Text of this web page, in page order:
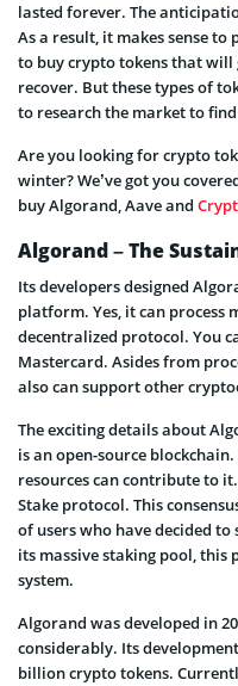
lasted forever. The
As a result, it makes sense
to buy crypto tokens that
recover. But these types of
to research the market to
Are you looking for crypto
winter? We’ve got you
buy Algorand, Aave and
Algorand – The
Its developers designed
platform. Yes, it can process
decentralized protocol. You
Mastercard. Asides from
also can support other
The exciting details about
is an open-source
resources can contribute to
Stake protocol. This
of users who have decided
its massive staking pool,
system.
Algorand was developed in
considerably. Its
billion crypto tokens.